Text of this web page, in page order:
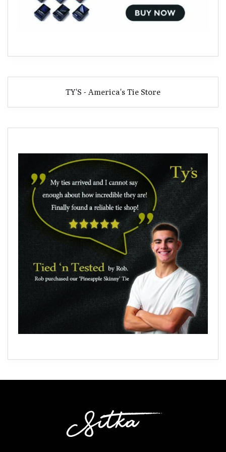
TY'S - America's Tie Store